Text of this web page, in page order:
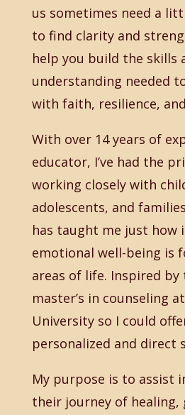
us sometimes need a
to find clarity and
help you build the skills
understanding needed
with faith, resilience,
With over 14 years of
educator, I’ve had the
working closely with
adolescents, and
has taught me just how
emotional well-being is
areas of life. Inspired by
master’s in counseling
University so I could
personalized and direct
My purpose is to assist
their journey of healing,